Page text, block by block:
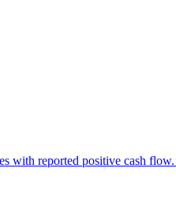
with reported positive cash